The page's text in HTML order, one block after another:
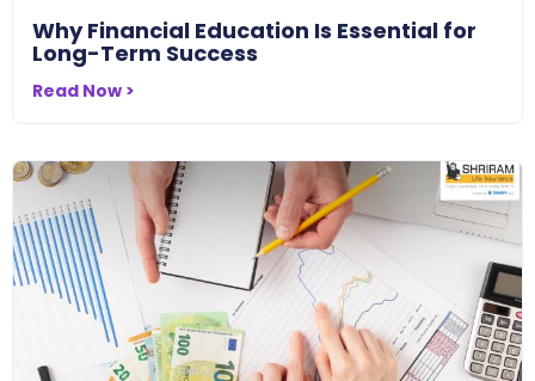
Why Financial Education Is Essential for
Long-Term Success
Read Now >